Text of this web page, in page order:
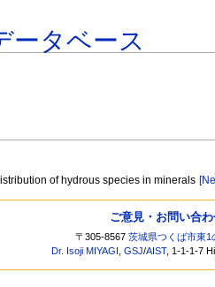
ータベース
of hydrous species in minerals
ご意見・お問い合
〒305-8567茨城県つくば市東1
Dr. Isoji MIYAGI ,GSJ/AIST, 1-1-1-7